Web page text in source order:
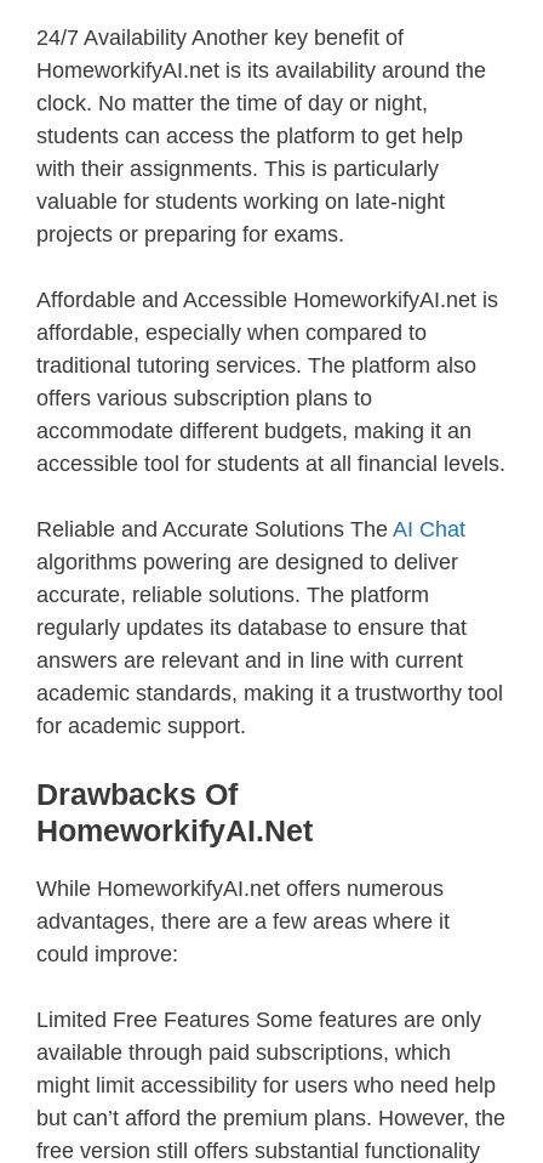
24/7 Availability Another key benefit of
HomeworkifyAI.net is its availability around the
clock. No matter the time of day or night,
students can access the platform to get help
with their assignments. This is particularly
valuable for students working on late-night
projects or preparing for exams.
Affordable and Accessible HomeworkifyAI.net is
affordable, especially when compared to
traditional tutoring services. The platform also
offers various subscription plans to
accommodate different budgets, making it an
accessible tool for students at all financial levels.
Reliable and Accurate Solutions The AI Chat
algorithms powering are designed to deliver
accurate, reliable solutions. The platform
regularly updates its database to ensure that
answers are relevant and in line with current
academic standards, making it a trustworthy tool
for academic support.
Drawbacks Of
HomeworkifyAI.net
While HomeworkifyAI.net offers numerous
advantages, there are a few areas where it
could improve:
Limited Free Features Some features are only
available through paid subscriptions, which
might limit accessibility for users who need help
but can’t afford the premium plans. However, the
free version still offers substantial functionality